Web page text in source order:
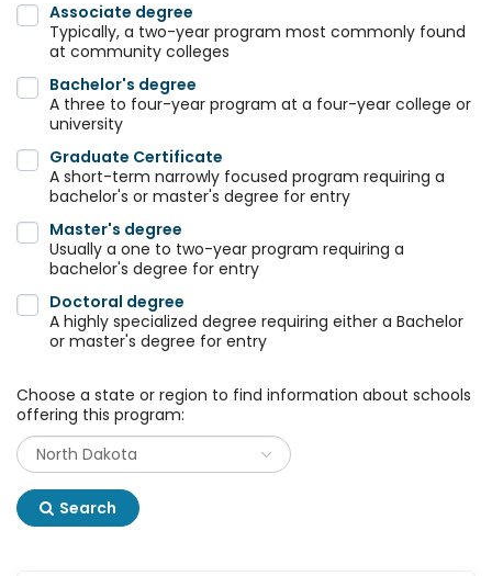
Associate degree
Typically, a two-year program most commonly found
at community colleges
Bachelor's degree
A three to four-year program at a four-year college or
university
Graduate Certificate
A short-term narrowly focused program requiring a
bachelor's or master's degree for entry
Master's degree
Usually a one to two-year program requiring a
bachelor's degree for entry
Doctoral degree
A highly specialized degree requiring either a Bachelor
or master's degree for entry
Choose a state or region to find information about schools
offering this program:
Search